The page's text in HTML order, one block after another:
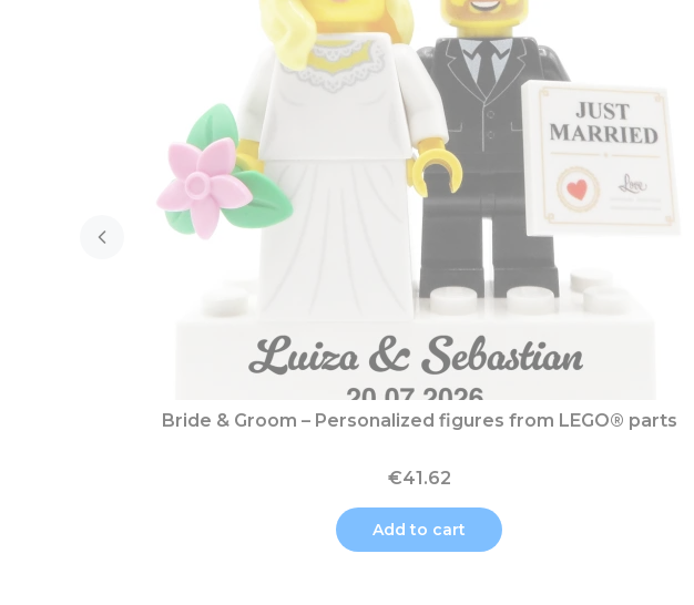
Bride & Groom – Personalized figures from LEGO® parts
€41.62
Add to cart